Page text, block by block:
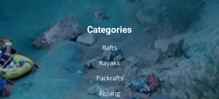
Categories
Rafts
Kayaks
Packrafts
Fishing